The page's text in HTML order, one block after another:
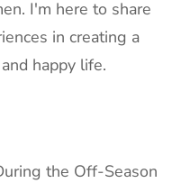
I'm here to share
in creating a
happy life.
the Off-Season